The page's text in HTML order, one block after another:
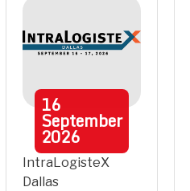
16
September
2026
IntraLogisteX
Dallas